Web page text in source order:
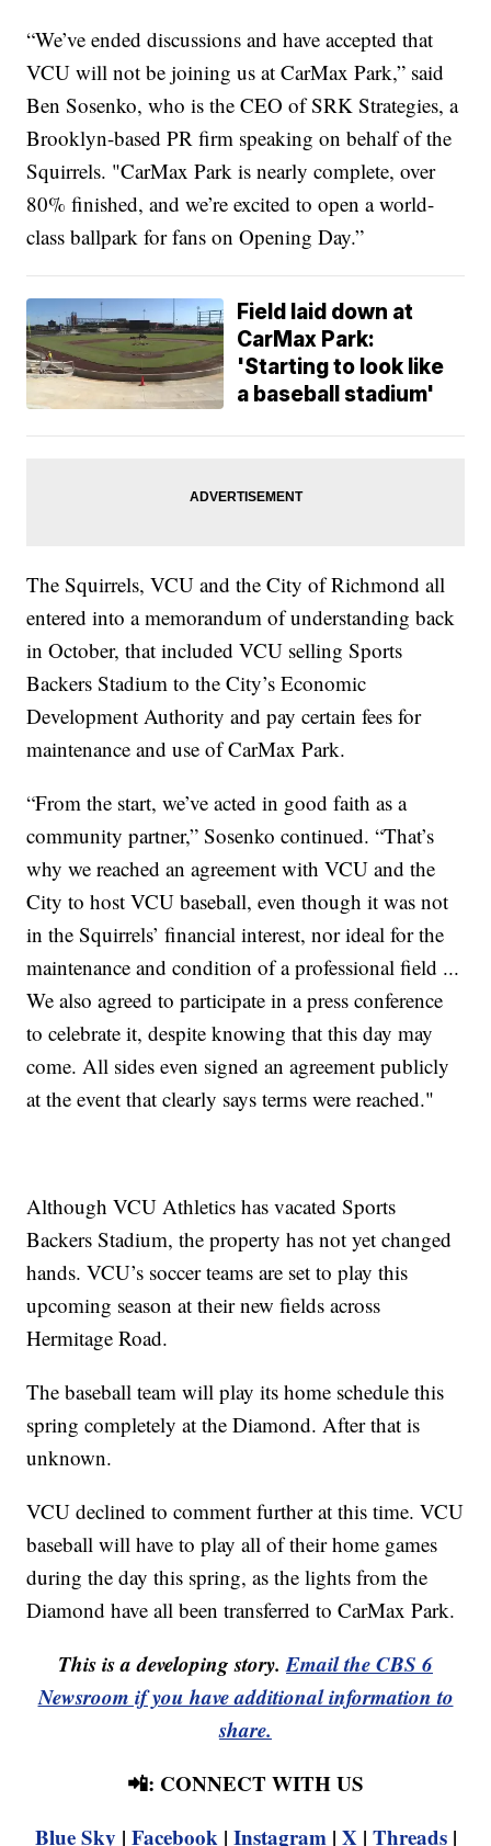
“We’ve ended discussions and have accepted that
VCU will not be joining us at CarMax Park,” said
Ben Sosenko, who is the CEO of SRK Strategies, a
Brooklyn-based PR firm speaking on behalf of the
Squirrels. "CarMax Park is nearly complete, over
80% finished, and we’re excited to open a world-
class ballpark for fans on Opening Day.”
Field laid down at
CarMax Park:
'Starting to look like
a baseball stadium'
The Squirrels, VCU and the City of Richmond all
entered into a memorandum of understanding back
in October, that included VCU selling Sports
Backers Stadium to the City’s Economic
Development Authority and pay certain fees for
maintenance and use of CarMax Park.
“From the start, we’ve acted in good faith as a
community partner,” Sosenko continued. “That’s
why we reached an agreement with VCU and the
City to host VCU baseball, even though it was not
in the Squirrels’ financial interest, nor ideal for the
maintenance and condition of a professional field ...
We also agreed to participate in a press conference
to celebrate it, despite knowing that this day may
come. All sides even signed an agreement publicly
at the event that clearly says terms were reached."
Although VCU Athletics has vacated Sports
Backers Stadium, the property has not yet changed
hands. VCU’s soccer teams are set to play this
upcoming season at their new fields across
Hermitage Road.
The baseball team will play its home schedule this
spring completely at the Diamond. After that is
unknown.
VCU declined to comment further at this time. VCU
baseball will have to play all of their home games
during the day this spring, as the lights from the
Diamond have all been transferred to CarMax Park.
This is a developing story.Email the CBS 6
Newsroom if you have additional information to
share.
📲: CONNECT WITH US
Blue Sky | Facebook | Instagram | X | Threads |